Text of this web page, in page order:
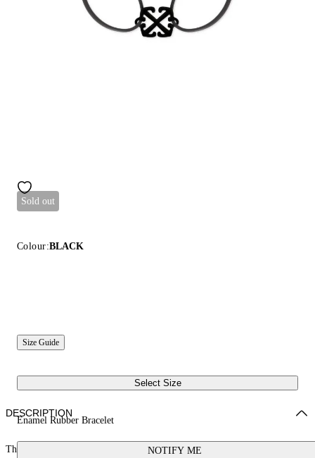
Sold out
Colour:BLACK
Size Guide
Select Size
Enamel Rubber Bracelet
NOTIFY ME
DESCRIPTION
This rubber banded bracelet features a 100% brass arrow logo with an